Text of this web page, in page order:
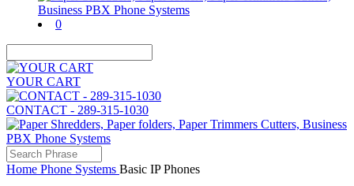
0
YOUR CART
CONTACT - 289-315-1030
Home Phone Systems Basic IP Phones